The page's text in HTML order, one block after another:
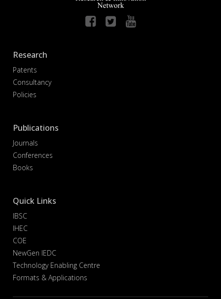
Research
Patents
Consultancy
Policies
Publications
Journals
Conferences
Books
Quick Links
IBSC
IHEC
COE
NewGen IEDC
Technology Enabling Centre
Formats & Applications